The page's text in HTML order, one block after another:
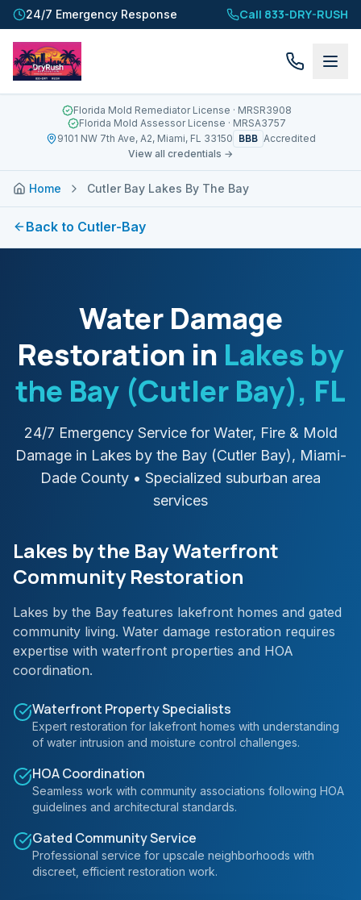
24/7 Emergency Response Call 833-DRY-RUSH
Florida Mold Remediator License · MRSR3908
Florida Mold Assessor License · MRSA3757
9101 NW 7th Ave, A2, Miami, FL 33150 BBB Accredited
View all credentials →
Home Cutler Bay Lakes By The Bay
Back to Cutler-Bay
Water Damage
Restoration in Lakes by
the Bay (Cutler Bay), FL
24/7 Emergency Service for Water, Fire & Mold
Damage in Lakes by the Bay (Cutler Bay), Miami-
Dade County • Specialized suburban area
services
Lakes by the Bay Waterfront
Community Restoration
Lakes by the Bay features lakefront homes and gated
community living. Water damage restoration requires
expertise with waterfront properties and HOA
coordination.
Waterfront Property Specialists
Expert restoration for lakefront homes with understanding
of water intrusion and moisture control challenges.
HOA Coordination
Seamless work with community associations following HOA
guidelines and architectural standards.
Gated Community Service
Professional service for upscale neighborhoods with
discreet, efficient restoration work.